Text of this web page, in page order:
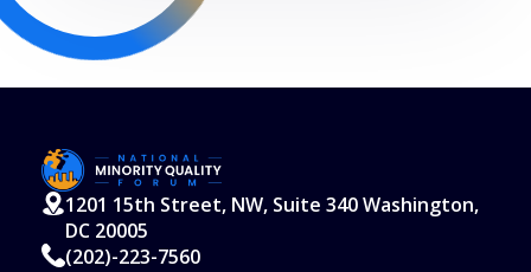
Read More
1201 15th Street, NW, Suite 340 Washington,
DC 20005
(202)-223-7560